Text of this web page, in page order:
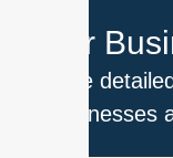
Our
Explore
businesses